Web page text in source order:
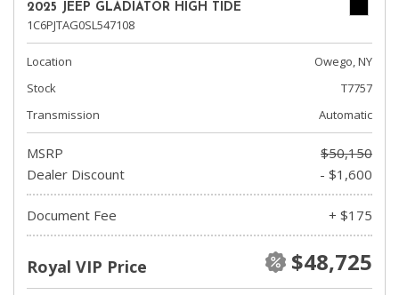
2025 JEEP GLADIATOR HIGH TIDE
1C6PJTAG0SL547108
Location
Owego, NY
Stock
T7757
Transmission
Automatic
MSRP
$50,150
Dealer Discount
- $1,600
Document Fee + $175
Royal VIP Price $48,725